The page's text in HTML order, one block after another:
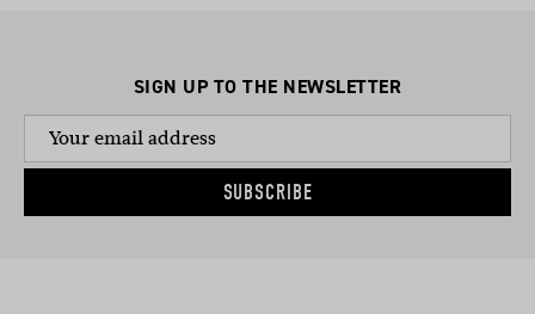
SIGN UP TO THE NEWSLETTER
SUBSCRIBE